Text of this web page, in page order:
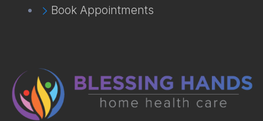
Book Appointments